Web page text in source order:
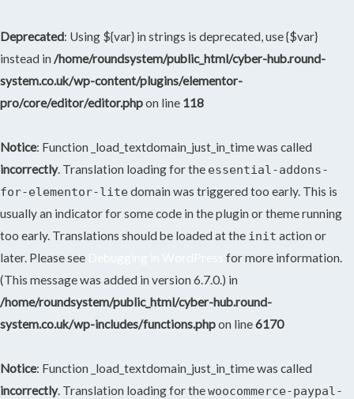
Deprecated: Using ${var} in strings is deprecated, use {$var}
instead in /home/roundsystem/public_html/cyber-hub.round-
system.co.uk/wp-content/plugins/elementor-
pro/core/editor/editor.phpon line 118
Notice: Function _load_textdomain_just_in_time was called
incorrectly. Translation loading for the essential-addons-
for-elementor-litedomain was triggered too early. This is
usually an indicator for some code in the plugin or theme running
too early. Translations should be loaded at the init action or
later. Please see
for more information.
(This message was added in version 6.7.0.) in
/home/roundsystem/public_html/cyber-hub.round-
system.co.uk/wp-includes/functions.phpon line6170
Notice: Function _load_textdomain_just_in_time was called
incorrectly. Translation loading for thewoocommerce-paypal-